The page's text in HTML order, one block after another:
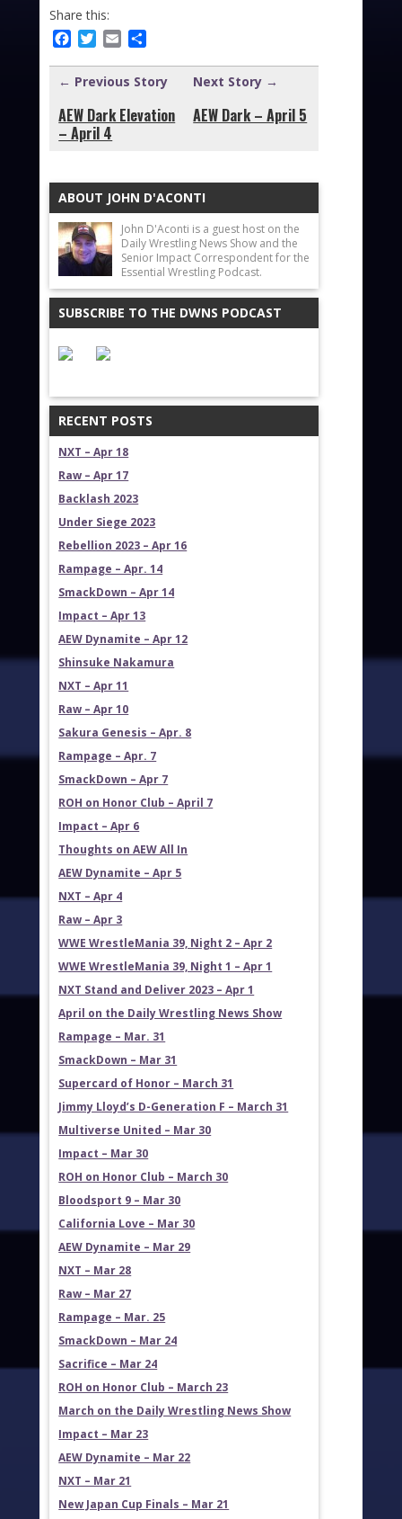
Share this:
Facebook
Twitter
Email
← Previous Story
AEW Dark Elevation
– April 4
Next Story →
AEW Dark – April 5
ABOUT JOHN D'ACONTI
John D'Aconti is a guest host on the
Daily Wrestling News Show and the
Senior Impact Correspondent for the
Essential Wrestling Podcast.
SUBSCRIBE TO THE DWNS PODCAST
RECENT POSTS
NXT – Apr 18
Raw – Apr 17
Backlash 2023
Under Siege 2023
Rebellion 2023 – Apr 16
Rampage – Apr. 14
SmackDown – Apr 14
Impact – Apr 13
AEW Dynamite – Apr 12
Shinsuke Nakamura
NXT – Apr 11
Raw – Apr 10
Sakura Genesis – Apr. 8
Rampage – Apr. 7
SmackDown – Apr 7
ROH on Honor Club – April 7
Impact – Apr 6
Thoughts on AEW All In
AEW Dynamite – Apr 5
NXT – Apr 4
Raw – Apr 3
WWE WrestleMania 39, Night 2 – Apr 2
WWE WrestleMania 39, Night 1 – Apr 1
NXT Stand and Deliver 2023 – Apr 1
April on the Daily Wrestling News Show
Rampage – Mar. 31
SmackDown – Mar 31
Supercard of Honor – March 31
Jimmy Lloyd’s D-Generation F – March 31
Multiverse United – Mar 30
Impact – Mar 30
ROH on Honor Club – March 30
Bloodsport 9 – Mar 30
California Love – Mar 30
AEW Dynamite – Mar 29
NXT – Mar 28
Raw – Mar 27
Rampage – Mar. 25
SmackDown – Mar 24
Sacrifice – Mar 24
ROH on Honor Club – March 23
March on the Daily Wrestling News Show
Impact – Mar 23
AEW Dynamite – Mar 22
NXT – Mar 21
New Japan Cup Finals – Mar 21